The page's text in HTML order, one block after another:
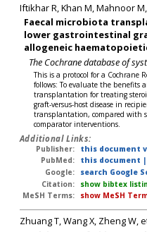
Iftikhar R, Khan M, Mahnoor
Faecal microbiota
lower gastrointestinal
allogeneic
The Cochrane database of
This is a protocol for a Cochrane
follows: To evaluate the benefits
transplantation for treating
graft-versus-host disease in
transplantation, compared with
comparator interventions.
Additional Links:
Publisher:
this document
PubMed:
this document |
Google:
search Google
Citation:
show bibtex
MeSH Terms:
show MeSH
Zhuang T, Wang X, Zheng W,